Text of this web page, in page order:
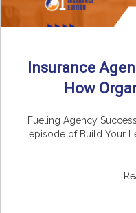
Insurance
How
Fueling Agency
episode of Build Your